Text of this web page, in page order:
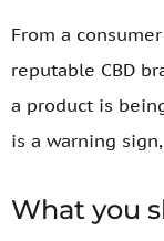
From a
reputable CBD
a product is
is a warning
What you